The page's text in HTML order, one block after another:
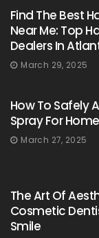
Find The Best
Near Me: Top
Dealers In
March 29, 2025
How To Safely
Spray For
March 27, 2025
The Art Of
Cosmetic
Smile